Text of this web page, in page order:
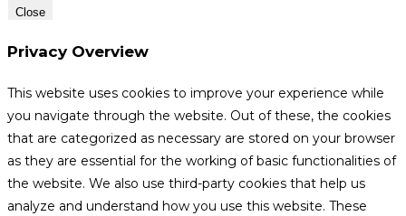
Close
Privacy Overview
This website uses cookies to improve your experience while
you navigate through the website. Out of these, the cookies
that are categorized as necessary are stored on your browser
as they are essential for the working of basic functionalities of
the website. We also use third-party cookies that help us
analyze and understand how you use this website. These